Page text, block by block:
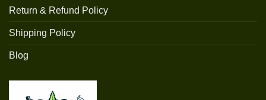
Return & Refund Policy
Shipping Policy
Blog